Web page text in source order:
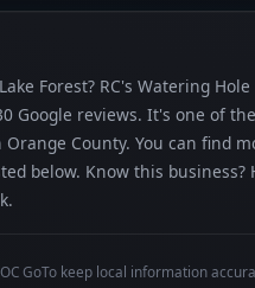
Forest? RC's Watering
Google reviews. It's one of
County. You can find
below. Know this
GoTo keep local information